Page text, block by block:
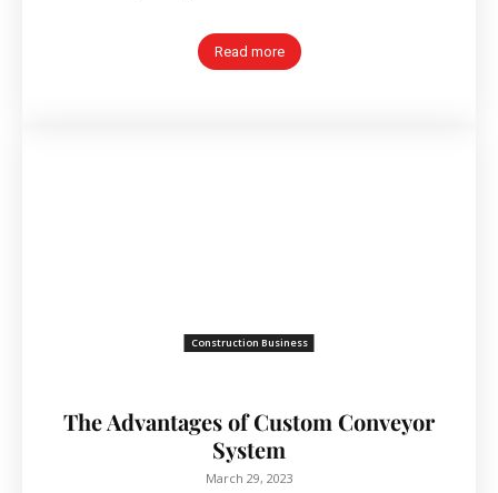
Read more
Construction Business
The Advantages of Custom Conveyor
System
March 29, 2023